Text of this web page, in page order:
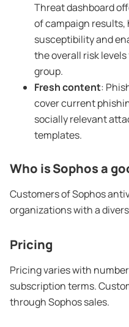
Threat dashboard
of campaign
susceptibility and
the overall risk
group.
Fresh content:
cover current
socially relevant
templates.
Who is Sophos a
Customers of Sophos
organizations with a
Pricing
Pricing varies with
subscription terms.
through Sophos sales.